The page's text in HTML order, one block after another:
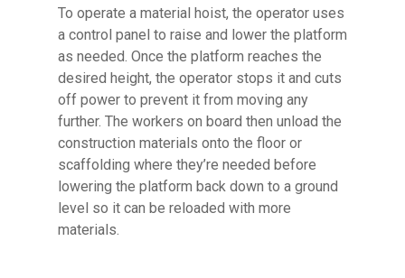
To operate a material hoist, the operator uses
a control panel to raise and lower the platform
as needed. Once the platform reaches the
desired height, the operator stops it and cuts
off power to prevent it from moving any
further. The workers on board then unload the
construction materials onto the floor or
scaffolding where they’re needed before
lowering the platform back down to a ground
level so it can be reloaded with more
materials.